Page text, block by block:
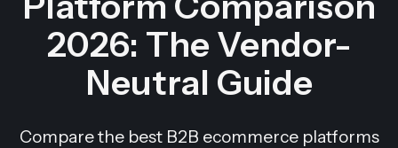
2026: The Vendor-
Neutral Guide
Compare the best B2B ecommerce platforms